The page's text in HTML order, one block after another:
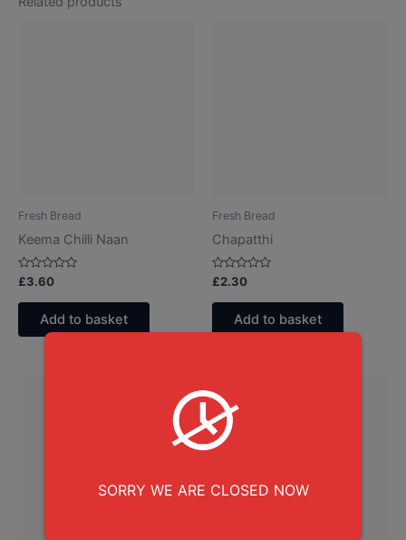
Fresh Bread
Keema Chilli Naan
Rated
0
out
£3.60
Add to basket
Fresh Bread
Chapatthi
Rated
0
out
£2.30
Add to basket
SORRY WE ARE CLOSED NOW